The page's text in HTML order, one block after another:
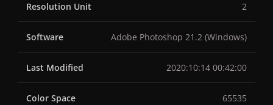
Resolution Unit 2
Software Adobe Photoshop 21.2 (Windows)
Last Modified 2020:10:14 00:42:00
Color Space 65535